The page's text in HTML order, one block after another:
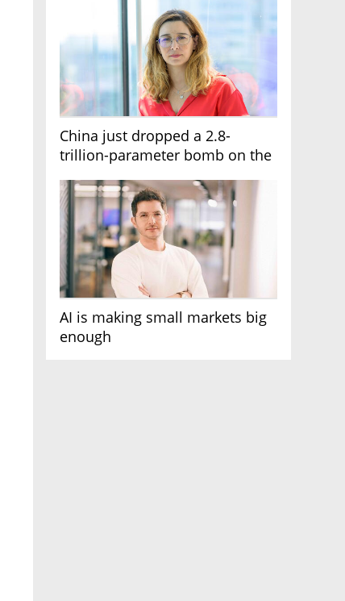
China just dropped a 2.8-
trillion-parameter bomb on the
AI is making small markets big
enough